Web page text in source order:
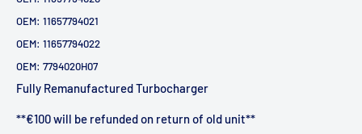
OEM: 11657794021
OEM: 11657794022
OEM: 7794020H07
Fully Remanufactured Turbocharger
**€100 will be refunded on return of old unit**